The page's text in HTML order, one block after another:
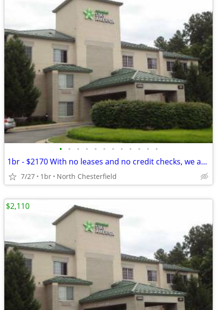
• • • • • • • • • • • •
1br - $2170 With no leases and no credit checks, we are move-in ready
7/27 1br North Chesterfield
$2,110